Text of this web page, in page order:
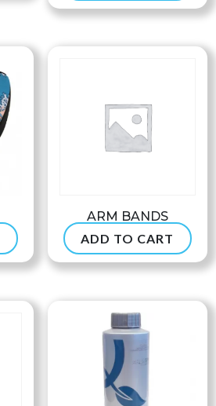
$86.99
$96.99
ARM BANDS
$7.90
ADD TO CART